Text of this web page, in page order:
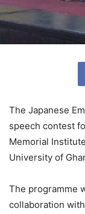
The Japanese
speech contest
Memorial
University of
The programme
collaboration